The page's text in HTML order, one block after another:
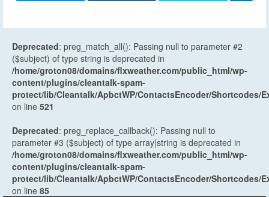
Deprecated: preg_match_all(): Passing null to parameter #2
($subject) of type string is deprecated in
/home/groton08/domains/flxweather.com/public_html/wp-
content/plugins/cleantalk-spam-
protect/lib/Cleantalk/ApbctWP/ContactsEncoder/Shortcodes/
on line 521
Deprecated: preg_replace_callback(): Passing null to
parameter #3 ($subject) of type array|string is deprecated in
/home/groton08/domains/flxweather.com/public_html/wp-
content/plugins/cleantalk-spam-
protect/lib/Cleantalk/ApbctWP/ContactsEncoder/Shortcodes/
on line 85